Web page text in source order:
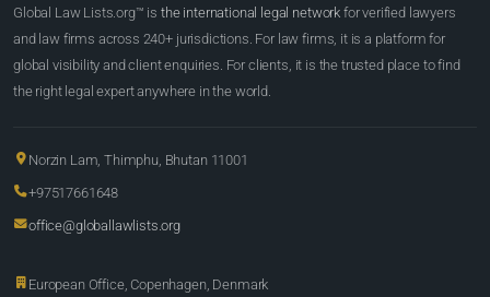
Global Law Lists.org™ is the international legal network for verified lawyers
and law firms across 240+ jurisdictions. For law firms, it is a platform for
global visibility and client enquiries. For clients, it is the trusted place to find
the right legal expert anywhere in the world.
Norzin Lam, Thimphu, Bhutan 11001
+97517661648
office@globallawlists.org
European Office, Copenhagen, Denmark